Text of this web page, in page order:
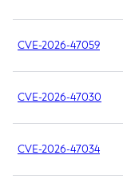
CVE-2026-47059
CVE-2026-47030
CVE-2026-47034